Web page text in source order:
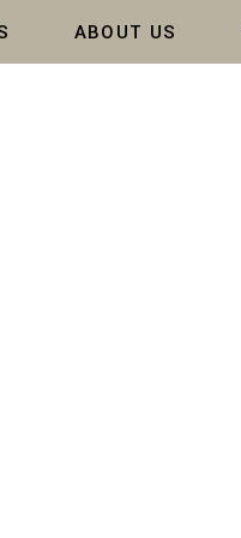
ABOUT US